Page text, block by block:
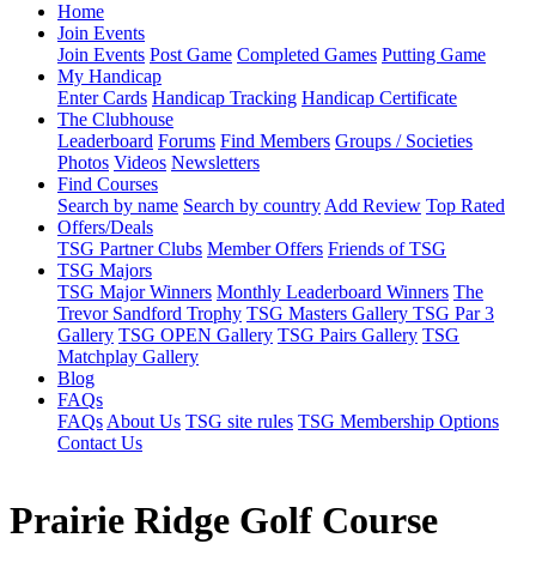
Home
Join Events
Join Events Post Game Completed Games Putting Game
My Handicap
Enter Cards Handicap Tracking Handicap Certificate
The Clubhouse
Leaderboard Forums Find Members Groups / Societies
Photos Videos Newsletters
Find Courses
Search by name Search by country Add Review Top Rated
Offers/Deals
TSG Partner Clubs Member Offers Friends of TSG
TSG Majors
TSG Major Winners Monthly Leaderboard Winners The
Trevor Sandford Trophy TSG Masters Gallery TSG Par 3
Gallery TSG OPEN Gallery TSG Pairs Gallery TSG
Matchplay Gallery
Blog
FAQs
FAQs About Us TSG site rules TSG Membership Options
Contact Us
Prairie Ridge Golf Course